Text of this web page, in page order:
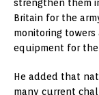
strengthen them
Britain for the
monitoring
equipment for the
He added that
many current